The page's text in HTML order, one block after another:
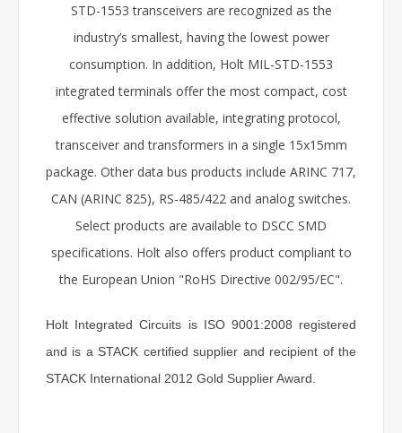
STD-1553 transceivers are recognized as the
industry’s smallest, having the lowest power
consumption. In addition, Holt MIL-STD-1553
integrated terminals offer the most compact, cost
effective solution available, integrating protocol,
transceiver and transformers in a single 15x15mm
package. Other data bus products include ARINC 717,
CAN (ARINC 825), RS-485/422 and analog switches.
Select products are available to DSCC SMD
specifications. Holt also offers product compliant to
the European Union "RoHS Directive 002/95/EC".
Holt Integrated Circuits is ISO 9001:2008 registered
and is a STACK certified supplier and recipient of the
STACK International 2012 Gold Supplier Award.